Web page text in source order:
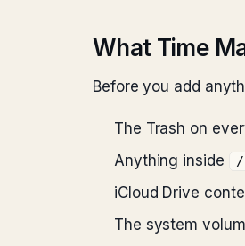
What Time
Before you add
The Trash on
Anything inside
/
iCloud Drive
The system